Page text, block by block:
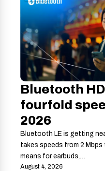
Bluetooth
fourfold
2026
Bluetooth LE is getting
takes speeds from 2
means for earbuds,…
August 4, 2026